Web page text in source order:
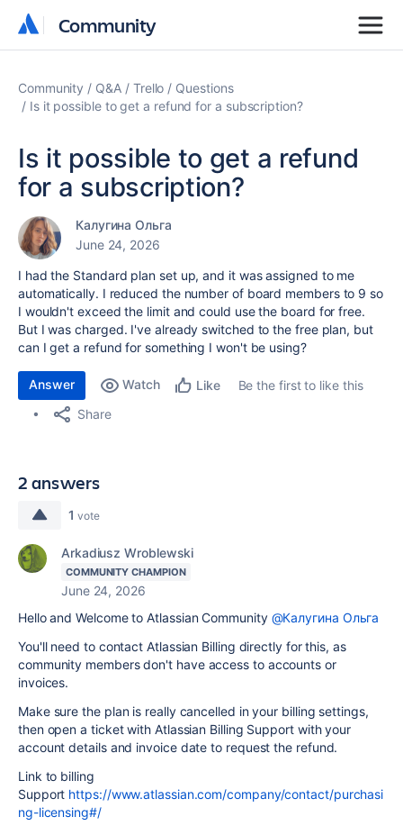
Community
Community
Community Q&A Trello
Questions
Is it possible to get a refund for a subscription?
Is it possible to get a refund
for a subscription?
Калугина Ольга
June 24, 2026
I had the Standard plan set up, and it was assigned to me
automatically. I reduced the number of board members to 9 so
I wouldn't exceed the limit and could use the board for free.
But I was charged. I've already switched to the free plan, but
can I get a refund for something I won't be using?
Answer Watch Like
Be the first to like this
Share
2 answers
1 vote
Arkadiusz Wroblewski
COMMUNITY CHAMPION
June 24, 2026
Hello and Welcome to Atlassian Community @Калугина Ольга
You'll need to contact Atlassian Billing directly for this, as
community members don't have access to accounts or
invoices.
Make sure the plan is really cancelled in your billing settings,
then open a ticket with Atlassian Billing Support with your
account details and invoice date to request the refund.
Link to billing
Support https://www.atlassian.com/company/contact/purchasi
ng-licensing#/